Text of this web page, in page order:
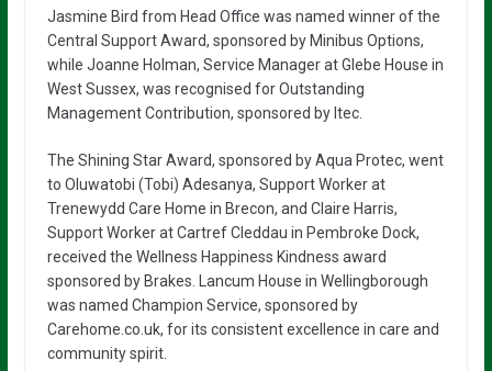
Jasmine Bird from Head Office was named winner of the
Central Support Award, sponsored by Minibus Options,
while Joanne Holman, Service Manager at Glebe House in
West Sussex, was recognised for Outstanding
Management Contribution, sponsored by Itec.
The Shining Star Award, sponsored by Aqua Protec, went
to Oluwatobi (Tobi) Adesanya, Support Worker at
Trenewydd Care Home in Brecon, and Claire Harris,
Support Worker at Cartref Cleddau in Pembroke Dock,
received the Wellness Happiness Kindness award
sponsored by Brakes. Lancum House in Wellingborough
was named Champion Service, sponsored by
Carehome.co.uk, for its consistent excellence in care and
community spirit.